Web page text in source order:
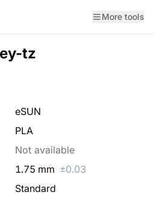
More tools
tz
eSUN
PLA
Not available
1.75 mm ±0.03
Standard